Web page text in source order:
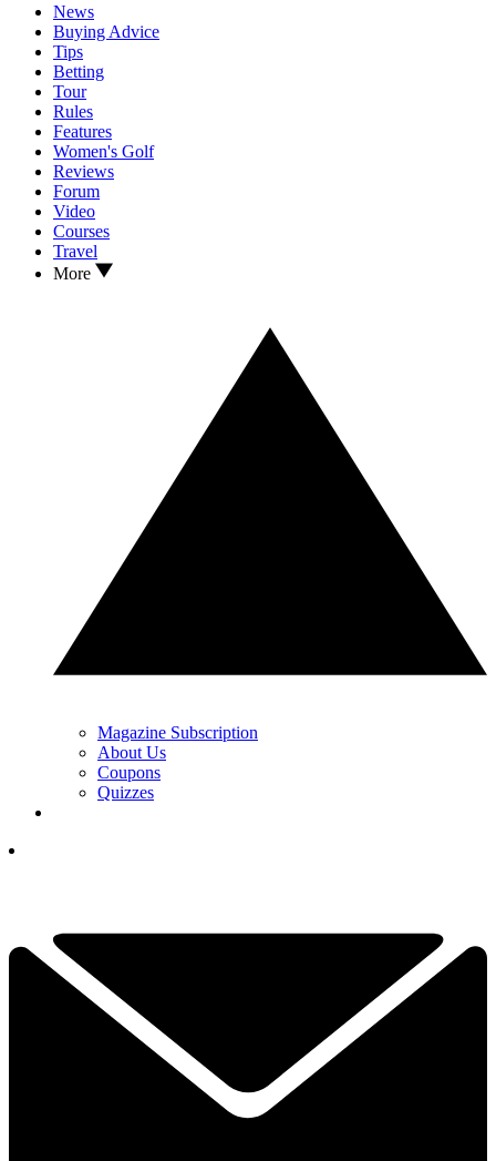
News
Buying Advice
Tips
Betting
Tour
Rules
Features
Women's Golf
Reviews
Forum
Video
Courses
Travel
More
Magazine Subscription
About Us
Coupons
Quizzes